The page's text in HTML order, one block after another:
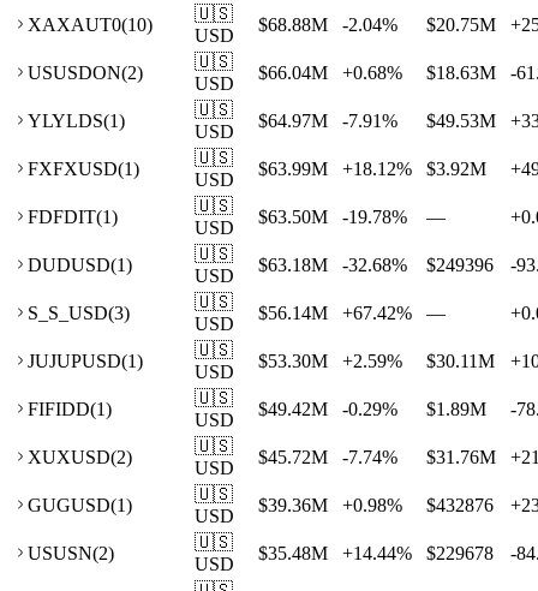
XAXAUT0(10)
🇺🇸
USD
$68.88M -2.04% $20.75M +
USUSDON(2)
🇺🇸
USD
$66.04M +0.68% $18.63M -
YLYLDS(1)
🇺🇸
USD
$64.97M -7.91% $49.53M +
FXFXUSD(1)
🇺🇸
USD
$63.99M +18.12% $3.92M +
FDFDIT(1)
🇺🇸
USD
$63.50M -19.78% — +
DUDUSD(1)
🇺🇸
USD
$63.18M -32.68% $249396 -
S_ S_USD(3)
🇺🇸
USD
$56.14M +67.42% — +
JUJUPUSD(1)
🇺🇸
USD
$53.30M +2.59% $30.11M +
FIFIDD(1)
🇺🇸
USD
$49.42M -0.29% $1.89M -
XUXUSD(2)
🇺🇸
USD
$45.72M -7.74% $31.76M +
GUGUSD(1)
🇺🇸
USD
$39.36M +0.98% $432876 +
USUSN(2)
🇺🇸
USD
$35.48M +14.44% $229678
-